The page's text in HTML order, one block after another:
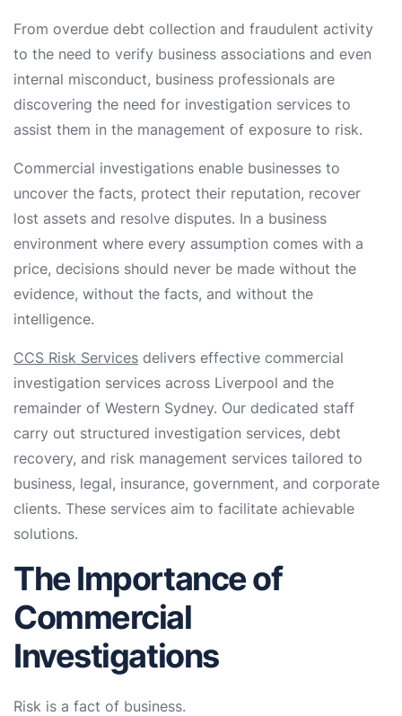
From overdue debt collection and fraudulent activity
to the need to verify business associations and even
internal misconduct, business professionals are
discovering the need for investigation services to
assist them in the management of exposure to risk.
Commercial investigations enable businesses to
uncover the facts, protect their reputation, recover
lost assets and resolve disputes. In a business
environment where every assumption comes with a
price, decisions should never be made without the
evidence, without the facts, and without the
intelligence.
CCS Risk Services delivers effective commercial
investigation services across Liverpool and the
remainder of Western Sydney. Our dedicated staff
carry out structured investigation services, debt
recovery, and risk management services tailored to
business, legal, insurance, government, and corporate
clients. These services aim to facilitate achievable
solutions.
The Importance of
Commercial
Investigations
Risk is a fact of business.